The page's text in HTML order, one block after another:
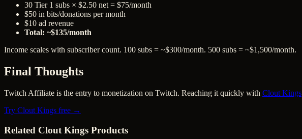
30 Tier 1 subs × $2.50 net = $75/month
$50 in bits/donations per month
$10 ad revenue
Total: ~$135/month
Income scales with subscriber count. 100 subs = ~$300/month. 500 subs = ~$1,500/month.
Final Thoughts
Twitch Affiliate is the entry to monetization on Twitch. Reaching it quickly with Clout Kings
Try Clout Kings free →
Related Clout Kings Products